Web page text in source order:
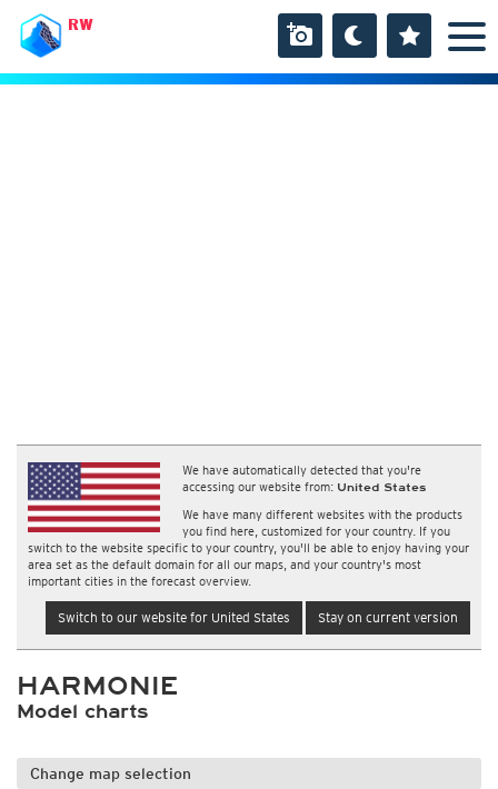
RW
We have automatically detected that you're
accessing our website from: United States
We have many different websites with the products
you find here, customized for your country. If you
switch to the website specific to your country, you'll be able to enjoy having your
area set as the default domain for all our maps, and your country's most
important cities in the forecast overview.
Switch to our website for United States Stay on current version
HARMONIE
Model charts
Change map selection